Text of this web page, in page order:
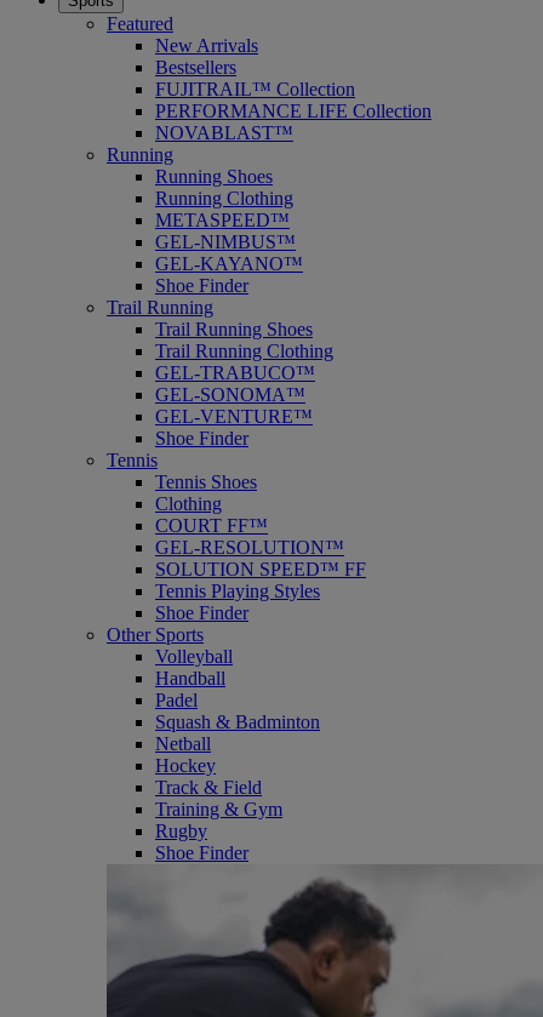
Featured
New Arrivals
Bestsellers
FUJITRAIL™ Collection
PERFORMANCE LIFE Collection
NOVABLAST™
Running
Running Shoes
Running Clothing
METASPEED™
GEL-NIMBUS™
GEL-KAYANO™
Shoe Finder
Trail Running
Trail Running Shoes
Trail Running Clothing
GEL-TRABUCO™
GEL-SONOMA™
GEL-VENTURE™
Shoe Finder
Tennis
Tennis Shoes
Clothing
COURT FF™
GEL-RESOLUTION™
SOLUTION SPEED™ FF
Tennis Playing Styles
Shoe Finder
Other Sports
Volleyball
Handball
Padel
Squash & Badminton
Netball
Hockey
Track & Field
Training & Gym
Rugby
Shoe Finder